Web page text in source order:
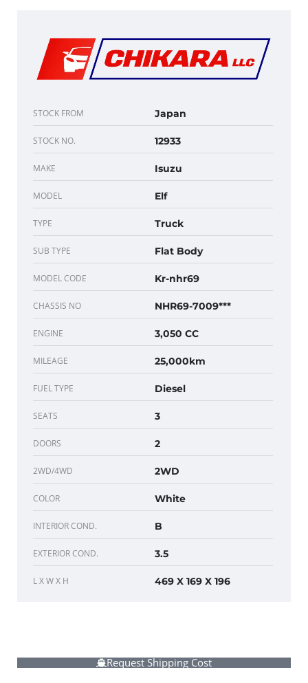
STOCK FROM Japan
STOCK NO. 12933
MAKE Isuzu
MODEL Elf
TYPE Truck
SUB TYPE Flat Body
MODEL CODE Kr-nhr69
CHASSIS NO NHR69-7009***
ENGINE 3,050 CC
MILEAGE 25,000km
FUEL TYPE Diesel
SEATS 3
DOORS 2
2WD/4WD 2WD
COLOR White
INTERIOR COND. B
EXTERIOR COND. 3.5
L X W X H 469 X 169 X 196
Request Shipping Cost